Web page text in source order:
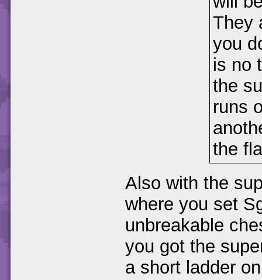
They
you
is no
the
runs
the
Also with the
where you set
unbreakable
you got the
a short ladder